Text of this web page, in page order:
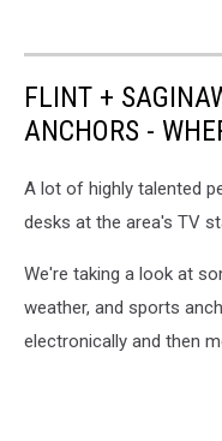
FLINT +
ANCHORS -
A lot of highly talented
desks at the area's TV
We're taking a look at
weather, and sports
electronically and then